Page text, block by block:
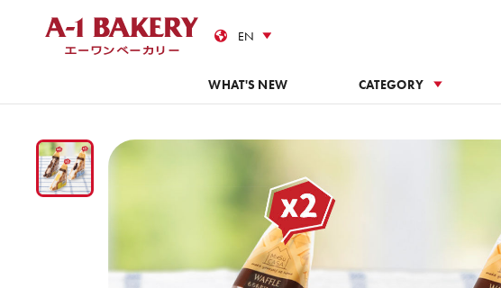
WHAT'S NEW CATEGORY